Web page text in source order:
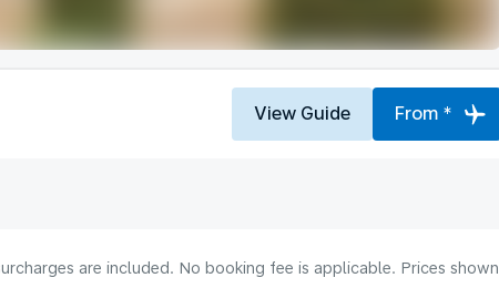
View Guide From *
are included. No booking fee is applicable. Prices shown